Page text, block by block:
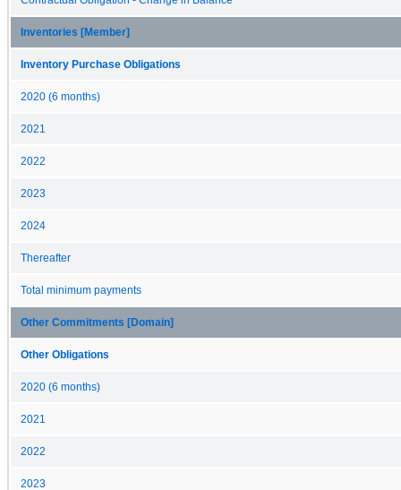
Inventories [Member]
Inventory Purchase Obligations
2020 (6 months)
2021
2022
2023
2024
Thereafter
Total minimum payments
Other Commitments [Domain]
Other Obligations
2020 (6 months)
2021
2022
2023